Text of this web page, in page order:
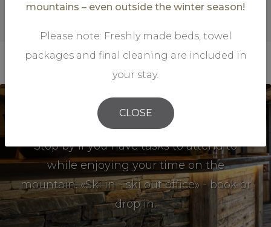
Mountain Office
Stop by if you have tasks to attend to
while enjoying your time on the
mountain. «Ski in - ski out office» - book or
drop in.
mountains – even outside the winter season!
Please note: Freshly made beds, towel
packages and final cleaning are included in
your stay.
CLOSE